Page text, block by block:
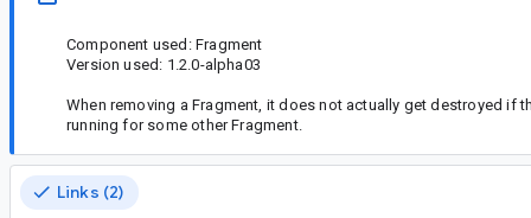
Component used: Fragment
Version used: 1.2.0-alpha03
When removing a Fragment, it does not actually get destroyed if
running for some other Fragment.
Links (2)